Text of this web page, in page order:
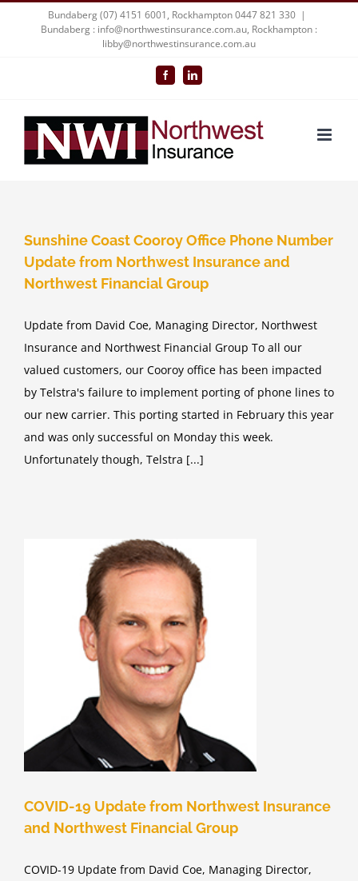
Bundaberg (07) 4151 6001, Rockhampton 0447 821 330 |
Bundaberg : info@northwestinsurance.com.au, Rockhampton :
libby@northwestinsurance.com.au
FacebookLinkedIn
Sunshine Coast Cooroy Office Phone Number
Update from Northwest Insurance and
Northwest Financial Group
Update from David Coe, Managing Director, Northwest
Insurance and Northwest Financial Group To all our
valued customers, our Cooroy office has been impacted
by Telstra's failure to implement porting of phone lines to
our new carrier. This porting started in February this year
and was only successful on Monday this week.
Unfortunately though, Telstra [...]
COVID-19 Update from Northwest Insurance
and Northwest Financial Group
COVID-19 Update from David Coe, Managing Director,